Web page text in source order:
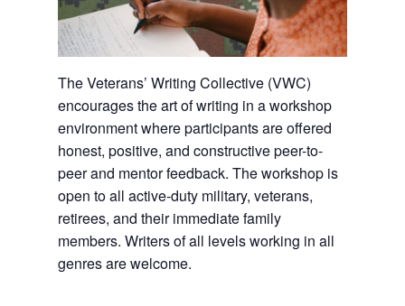
The Veterans’ Writing Collective (VWC)
encourages the art of writing in a workshop
environment where participants are offered
honest, positive, and constructive peer-to-
peer and mentor feedback. The workshop is
open to all active-duty military, veterans,
retirees, and their immediate family
members. Writers of all levels working in all
genres are welcome.